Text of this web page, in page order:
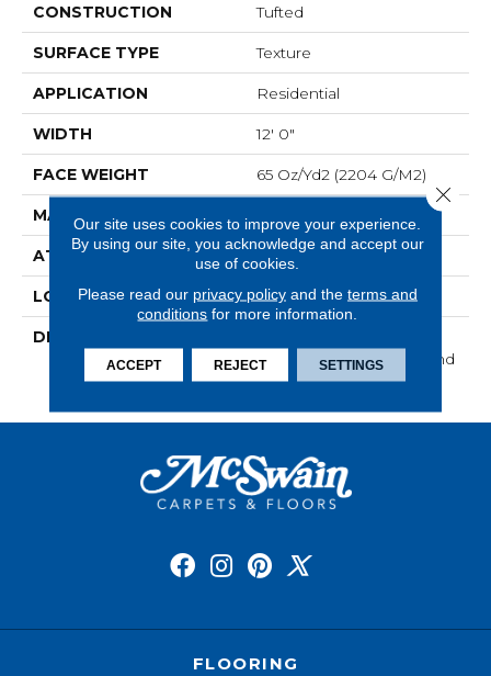
CONSTRUCTION Tufted
SURFACE TYPE Texture
APPLICATION Residential
WIDTH 12' 0"
FACE WEIGHT 65 Oz/yd2 (2204 G/m2)
MATERIAL
ATTACHED PAD Abac - Weldlok
LOOK Carpet
DESCRIPTION
Our Softest, Cleanest, And
Most Durable Carpet.
FLOORING
Our site uses cookies to improve your experience.
By using our site, you acknowledge and accept our
use of cookies.
Please read our privacy policyand the terms and
conditions for more information.
ACCEPT REJECT SETTINGS
Close